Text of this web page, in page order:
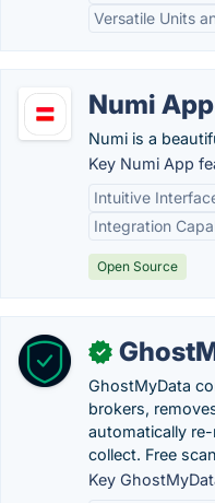
Versatile Units
Numi App
Numi is a
Key Numi App
Intuitive
Integration
Open Source
✓
GhostMyData
brokers,
automatically
collect. Free
Key